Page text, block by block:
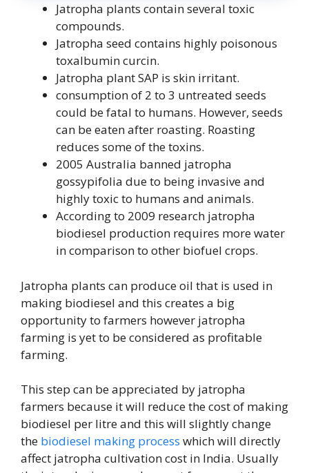
Jatropha plants contain several toxic
compounds.
Jatropha seed contains highly poisonous
toxalbumin curcin.
Jatropha plant SAP is skin irritant.
consumption of 2 to 3 untreated seeds
could be fatal to humans. However, seeds
can be eaten after roasting. Roasting
reduces some of the toxins.
2005 Australia banned jatropha
gossypifolia due to being invasive and
highly toxic to humans and animals.
According to 2009 research jatropha
biodiesel production requires more water
in comparison to other biofuel crops.
Jatropha plants can produce oil that is used in
making biodiesel and this creates a big
opportunity to farmers however jatropha
farming is yet to be considered as profitable
farming.
This step can be appreciated by jatropha
farmers because it will reduce the cost of making
biodiesel per litre and this will slightly change
the biodiesel making process which will directly
affect jatropha cultivation cost in India. Usually